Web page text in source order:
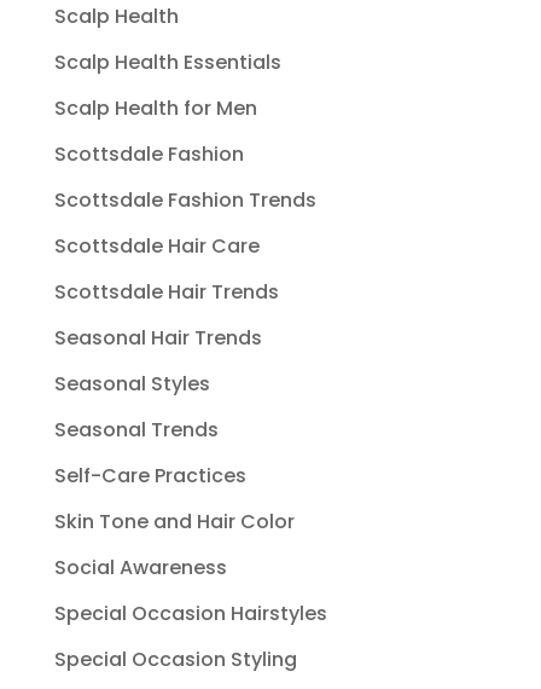
Scalp Health
Scalp Health Essentials
Scalp Health for Men
Scottsdale Fashion
Scottsdale Fashion Trends
Scottsdale Hair Care
Scottsdale Hair Trends
Seasonal Hair Trends
Seasonal Styles
Seasonal Trends
Self-Care Practices
Skin Tone and Hair Color
Social Awareness
Special Occasion Hairstyles
Special Occasion Styling